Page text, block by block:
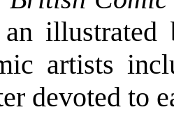
illustrated
artists
devoted to